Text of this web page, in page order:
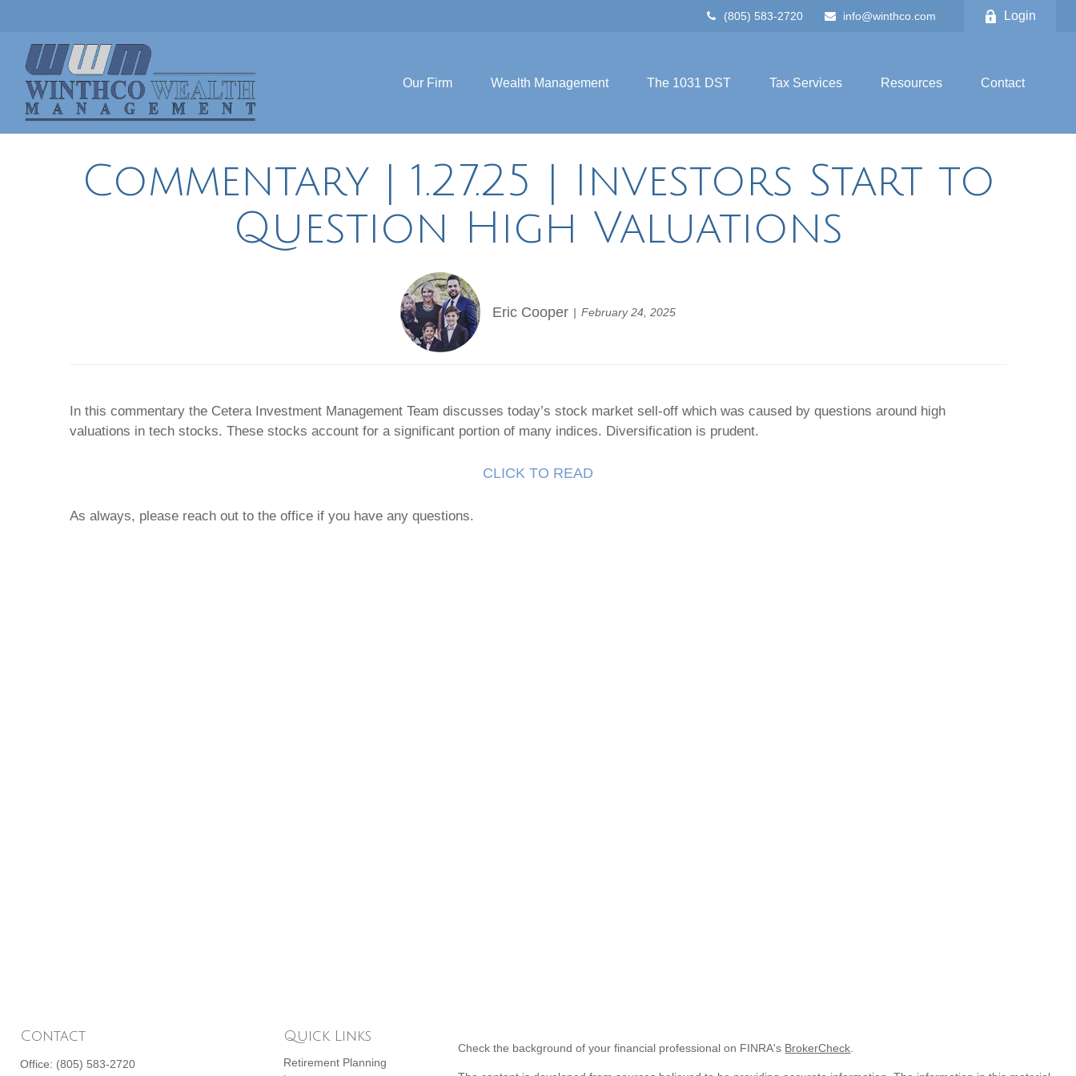
(805) 583-2720 info@winthco.com Login
Our Firm Wealth Management The 1031 DST Tax Services Resources Contact
Commentary | 1.27.25 | Investors Start to
Question High Valuations
Eric Cooper February 24, 2025
In this commentary the Cetera Investment Management Team discusses today’s stock market sell-off which was caused by questions around high
valuations in tech stocks. These stocks account for a significant portion of many indices. Diversification is prudent.
CLICK TO READ
As always, please reach out to the office if you have any questions.
Contact
Office: (805) 583-2720
Quick Links
Retirement Planning
Check the background of your financial professional on FINRA's BrokerCheck